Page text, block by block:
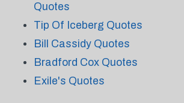
Quotes
Tip Of Iceberg Quotes
Bill Cassidy Quotes
Bradford Cox Quotes
Exile's Quotes